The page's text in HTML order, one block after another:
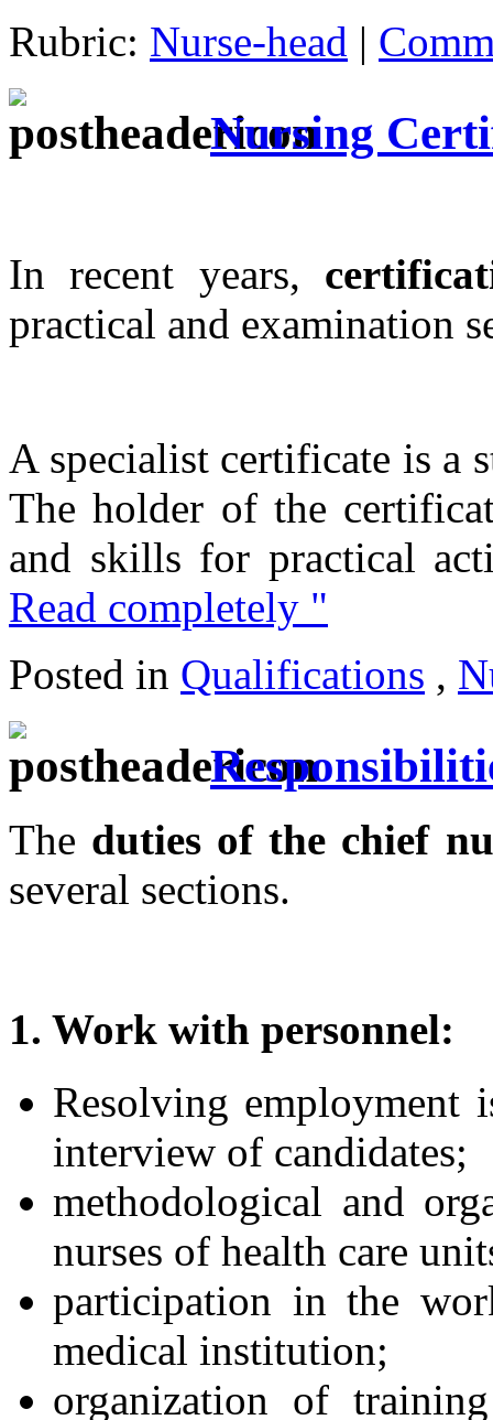
Rubric: Nurse-head |
Nursing
In recent years,
practical and examination
A specialist certificate is a
The holder of the
and skills for practical
Read completely "
Posted in Qualifications ,
The duties of the chief
several sections.
1. Work with personnel:
Resolving employment
interview of candidates;
methodological and
nurses of health care
participation in the
medical institution;
organization of